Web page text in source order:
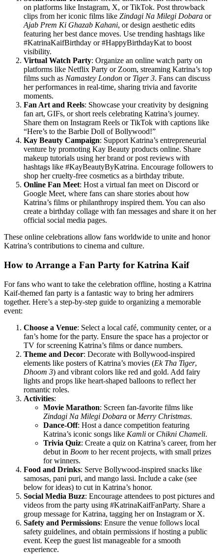
on platforms like Instagram, X, or TikTok. Post throwback
clips from her iconic films like Zindagi Na Milegi Dobara or
Ajab Prem Ki Ghazab Kahani, or design aesthetic edits
featuring her best dance moves. Use trending hashtags like
#KatrinaKaifBirthday or #HappyBirthdayKat to boost
visibility.
Virtual Watch Party: Organize an online watch party on
platforms like Netflix Party or Zoom, streaming Katrina’s top
films such as Namastey London or Tiger 3. Fans can discuss
her performances in real-time, sharing trivia and favorite
moments.
Fan Art and Reels: Showcase your creativity by designing
fan art, GIFs, or short reels celebrating Katrina’s journey.
Share them on Instagram Reels or TikTok with captions like
“Here’s to the Barbie Doll of Bollywood!”
Kay Beauty Campaign: Support Katrina’s entrepreneurial
venture by promoting Kay Beauty products online. Share
makeup tutorials using her brand or post reviews with
hashtags like #KayBeautyByKatrina. Encourage followers to
shop her cruelty-free cosmetics as a birthday tribute.
Online Fan Meet: Host a virtual fan meet on Discord or
Google Meet, where fans can share stories about how
Katrina’s films or philanthropy inspired them. You can also
create a birthday collage with fan messages and share it on her
official social media pages.
These online celebrations allow fans worldwide to unite and honor
Katrina’s contributions to cinema and culture.
How to Arrange a Fan Party for Katrina Kaif
For fans who want to take the celebration offline, hosting a Katrina
Kaif-themed fan party is a fantastic way to bring her admirers
together. Here’s a step-by-step guide to organizing a memorable
event:
Choose a Venue: Select a local café, community center, or a
fan’s home for the party. Ensure the space has a projector or
TV for screening Katrina’s films or dance numbers.
Theme and Decor: Decorate with Bollywood-inspired
elements like posters of Katrina’s movies (Ek Tha Tiger,
Dhoom 3) and vibrant colors like red and gold. Add fairy
lights and props like heart-shaped balloons to reflect her
romantic roles.
Activities:
Movie Marathon: Screen fan-favorite films like
Zindagi Na Milegi Dobara or Merry Christmas.
Dance-Off: Host a dance competition featuring
Katrina’s iconic songs like Kamli or Chikni Chameli.
Trivia Quiz: Create a quiz on Katrina’s career, from her
debut in Boom to her recent projects, with small prizes
for winners.
Food and Drinks: Serve Bollywood-inspired snacks like
samosas, pani puri, and mango lassi. Include a cake (see
below for ideas) to cut in Katrina’s honor.
Social Media Buzz: Encourage attendees to post pictures and
videos from the party using #KatrinaKaifFanParty. Share a
group message for Katrina, tagging her on Instagram or X.
Safety and Permissions: Ensure the venue follows local
safety guidelines, and obtain permissions if hosting a public
event. Keep the guest list manageable for a smooth
experience.